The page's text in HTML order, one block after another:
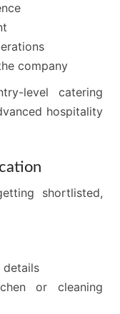
company
level catering
hospitality
shortlisted,
details
or cleaning